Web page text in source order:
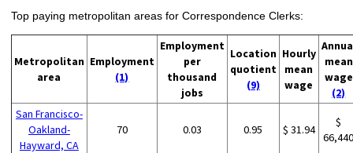
Top paying metropolitan areas for Correspondence Clerks:
Metropolitan
area
Employment
(1)
Employment
per
thousand
jobs
Location
quotient
(9)
Hourly
mean
wage
mean
wage
(2)
San Francisco-
Oakland-
Hayward, CA
70 0.03 0.95 $ 31.94
$